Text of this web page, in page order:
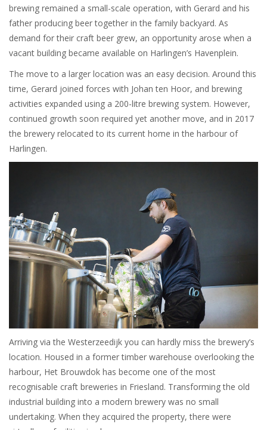
brewing remained a small-scale operation, with Gerard and his
father producing beer together in the family backyard. As
demand for their craft beer grew, an opportunity arose when a
vacant building became available on Harlingen’s Havenplein.
The move to a larger location was an easy decision. Around this
time, Gerard joined forces with Johan ten Hoor, and brewing
activities expanded using a 200-litre brewing system. However,
continued growth soon required yet another move, and in 2017
the brewery relocated to its current home in the harbour of
Harlingen.
Arriving via the Westerzeedijk you can hardly miss the brewery’s
location. Housed in a former timber warehouse overlooking the
harbour, Het Brouwdok has become one of the most
recognisable craft breweries in Friesland. Transforming the old
industrial building into a modern brewery was no small
undertaking. When they acquired the property, there were